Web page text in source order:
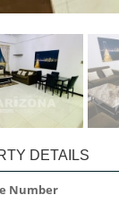
DETAILS
Number